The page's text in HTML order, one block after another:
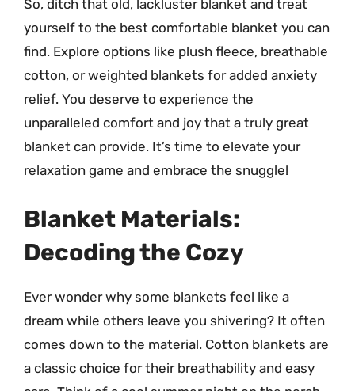
So, ditch that old, lackluster blanket and treat
yourself to the best comfortable blanket you can
find. Explore options like plush fleece, breathable
cotton, or weighted blankets for added anxiety
relief. You deserve to experience the
unparalleled comfort and joy that a truly great
blanket can provide. It’s time to elevate your
relaxation game and embrace the snuggle!
Blanket Materials:
Decoding the Cozy
Ever wonder why some blankets feel like a
dream while others leave you shivering? It often
comes down to the material. Cotton blankets are
a classic choice for their breathability and easy